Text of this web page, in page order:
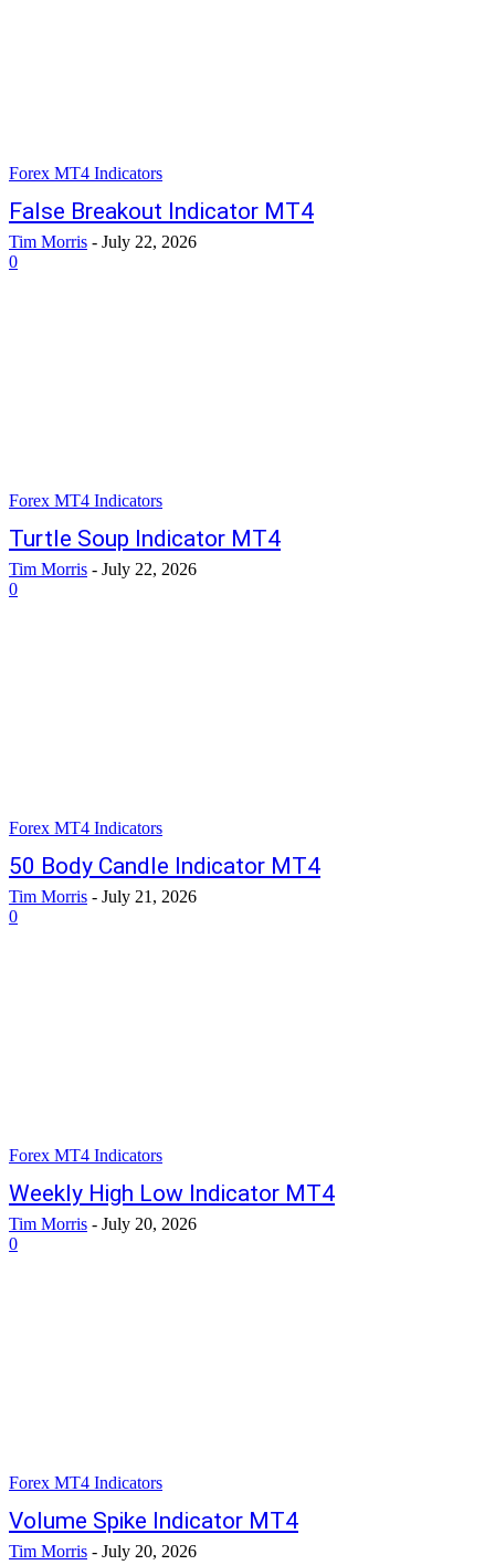
Forex MT4 Indicators
False Breakout Indicator MT4
Tim Morris - July 22, 2026
0
Forex MT4 Indicators
Turtle Soup Indicator MT4
Tim Morris - July 22, 2026
0
Forex MT4 Indicators
50 Body Candle Indicator MT4
Tim Morris - July 21, 2026
0
Forex MT4 Indicators
Weekly High Low Indicator MT4
Tim Morris - July 20, 2026
0
Forex MT4 Indicators
Volume Spike Indicator MT4
Tim Morris - July 20, 2026